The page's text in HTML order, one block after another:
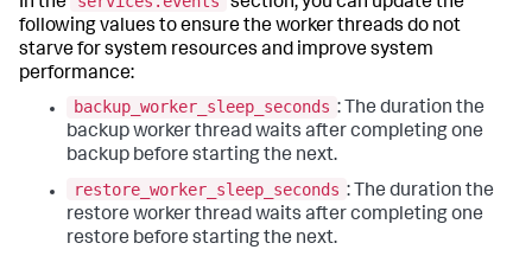
following values to ensure the worker threads do not
starve for system resources and improve system
performance:
backup_worker_sleep_seconds : The duration the
backup worker thread waits after completing one
backup before starting the next.
restore_worker_sleep_seconds : The duration the
restore worker thread waits after completing one
restore before starting the next.